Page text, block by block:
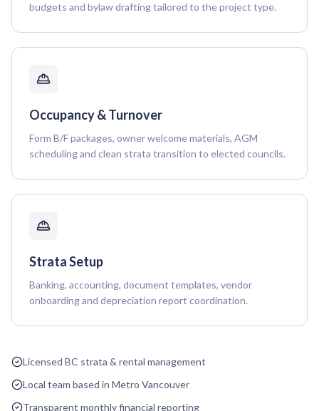
budgets and bylaw drafting tailored to the project type.
Occupancy & Turnover
Form B/F packages, owner welcome materials, AGM
scheduling and clean strata transition to elected councils.
Strata Setup
Banking, accounting, document templates, vendor
onboarding and depreciation report coordination.
Licensed BC strata & rental management
Local team based in Metro Vancouver
Transparent monthly financial reporting